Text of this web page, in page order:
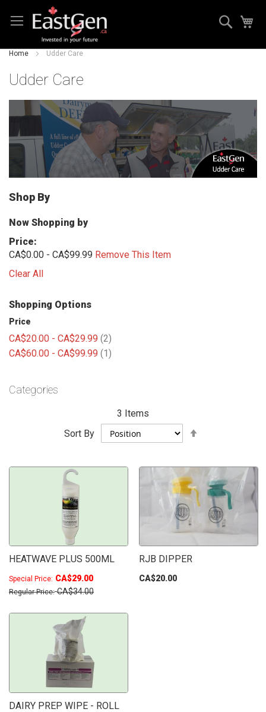
to
Content
Search
Home Udder Care
Udder Care
3 Items
Sort By
HEATWAVE PLUS 500ML
Special Price CA$29.00
Regular Price CA$34.00
RJB DIPPER
CA$20.00
DAIRY PREP WIPE - ROLL
Shop By
Now Shopping by
Price
CA$0.00 - CA$99.99 Remove This Item
Clear All
Shopping Options
Price
CA$20.00 - CA$29.99 2items
CA$60.00 - CA$99.99 1item
Categories